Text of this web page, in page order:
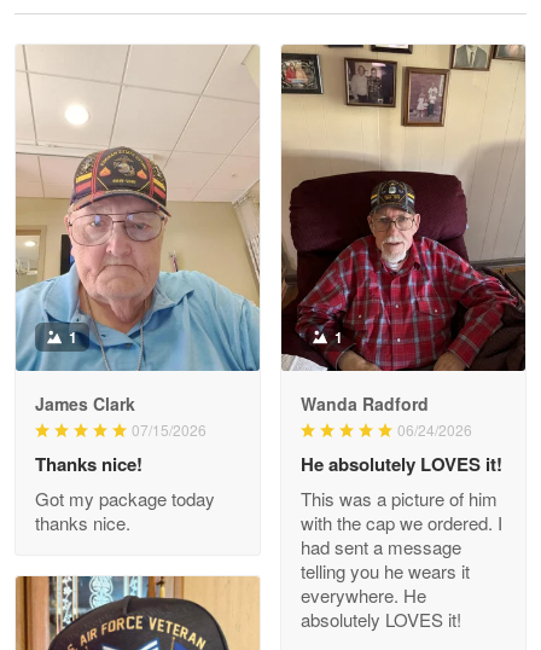
Read more
Litsa Pellizzi
May 9
Military shirt
Reply from Proudvet365 May 9
Read more
Wayne Nelson
Outstanding Customer Service support!!!
Reply from Proudvet365 Apr 29
Read more
1
James Clark
07/15/2026
Thanks nice!
Got my package today
thanks nice.
1
Wanda Radford
06/24/2026
He absolutely LOVES it!
This was a picture of him
with the cap we ordered. I
had sent a message
telling you he wears it
everywhere. He
absolutely LOVES it!